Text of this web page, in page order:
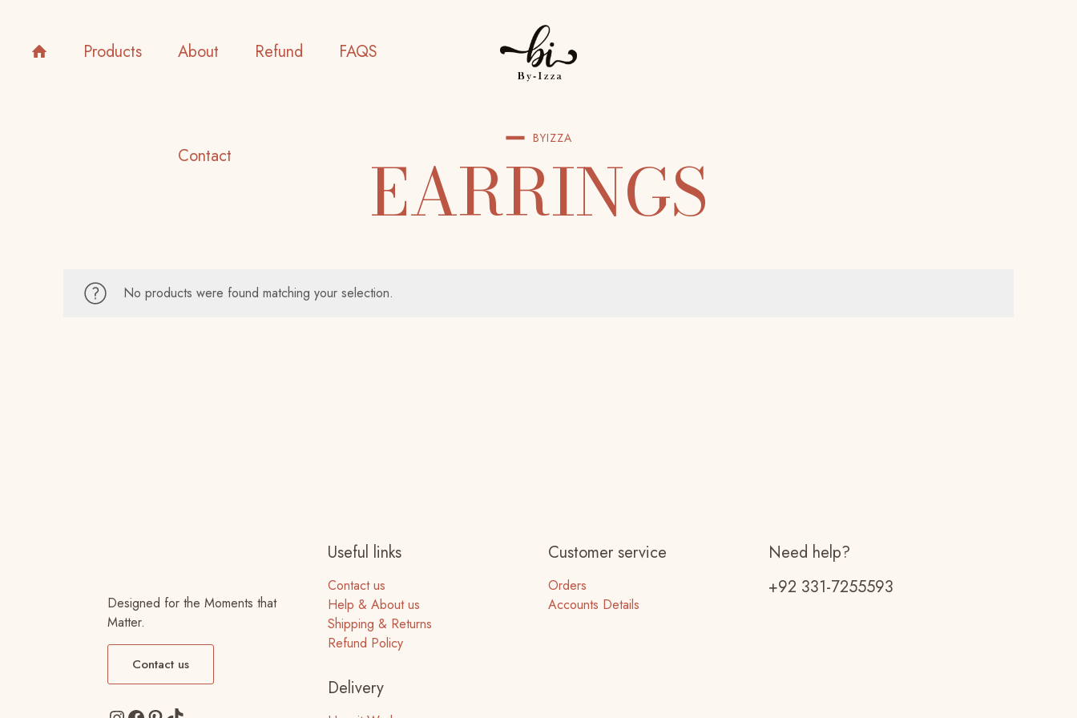
Products About Refund FAQS
Contact
BYIZZA
EARRINGS
No products were found matching your selection.
Designed for the Moments that
Matter.
Contact us
Useful links
Contact us
Help & About us
Shipping & Returns
Refund Policy
Delivery
Customer service
Orders
Accounts Details
Need help?
+92 331-7255593